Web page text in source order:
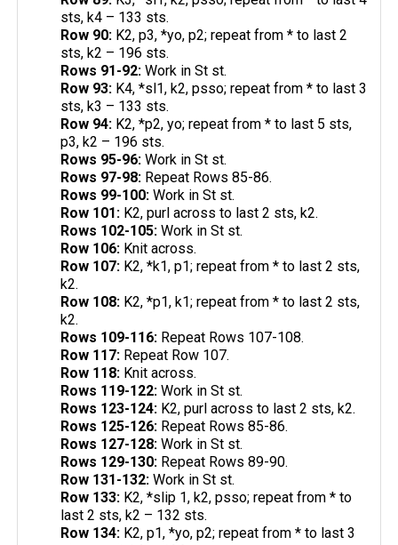
sts, k4 – 133 sts.
Row 90: K2, p3, *yo, p2; repeat from * to last 2
sts, k2 – 196 sts.
Rows 91-92:Work in St st.
Row 93: K4, *sl1, k2, psso; repeat from * to last 3
sts, k3 – 133 sts.
Row 94: K2, *p2, yo; repeat from * to last 5 sts,
p3, k2 – 196 sts.
Rows 95-96: Work in St st.
Rows 97-98: Repeat Rows 85-86.
Rows 99-100:Work in St st.
Row 101: K2, purl across to last 2 sts, k2.
Rows 102-105: Work in St st.
Row 106: Knit across.
Row 107: K2, *k1, p1; repeat from * to last 2 sts,
k2.
Row 108: K2, *p1, k1; repeat from * to last 2 sts,
k2.
Rows 109-116: Repeat Rows 107-108.
Row 117: Repeat Row 107.
Row 118: Knit across.
Rows 119-122: Work in St st.
Rows 123-124: K2, purl across to last 2 sts, k2.
Rows 125-126: Repeat Rows 85-86.
Rows 127-128: Work in St st.
Rows 129-130: Repeat Rows 89-90.
Row 131-132: Work in St st.
Row 133: K2, *slip 1, k2, psso; repeat from * to
last 2 sts, k2 – 132 sts.
Row 134: K2, p1, *yo, p2; repeat from * to last 3